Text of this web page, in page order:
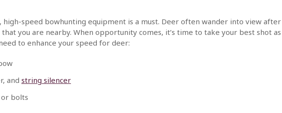
high-speed bowhunting equipment is a must. Deer often wander into view after
you are nearby. When opportunity comes, it’s time to take your best shot as
to enhance your speed for deer:
and string silencer
bolts